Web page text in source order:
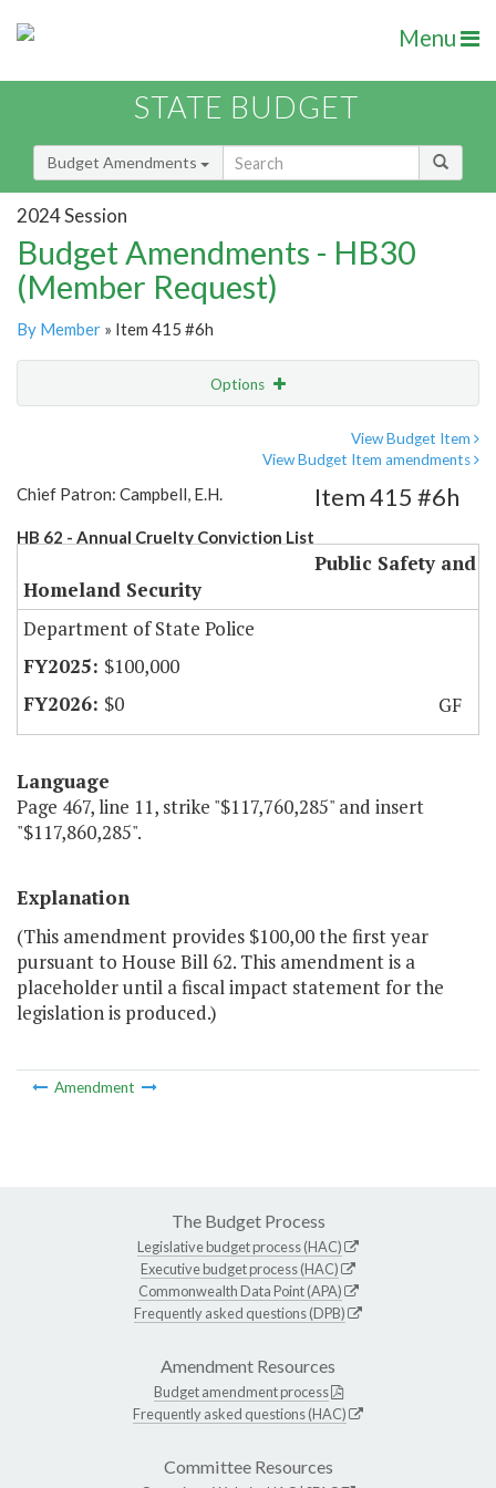
Menu
STATE BUDGET
Budget Amendments
2024 Session
Budget Amendments - HB30
(Member Request)
By Member » Item 415 #6h
Options
View Budget Item
View Budget Item amendments
Chief Patron: Campbell, E.H.
HB 62 - Annual Cruelty Conviction List
Item 415 #6h
Public Safety and
Homeland Security
Department of State Police
$100,000
$0
GF
Language
Page 467, line 11, strike "$117,760,285" and insert
"$117,860,285".
Explanation
(This amendment provides $100,00 the first year
pursuant to House Bill 62. This amendment is a
placeholder until a fiscal impact statement for the
legislation is produced.)
Amendment
The Budget Process
Legislative budget process (HAC)
Executive budget process (HAC)
Commonwealth Data Point (APA)
Frequently asked questions (DPB)
Amendment Resources
Budget amendment process
Frequently asked questions (HAC)
Committee Resources